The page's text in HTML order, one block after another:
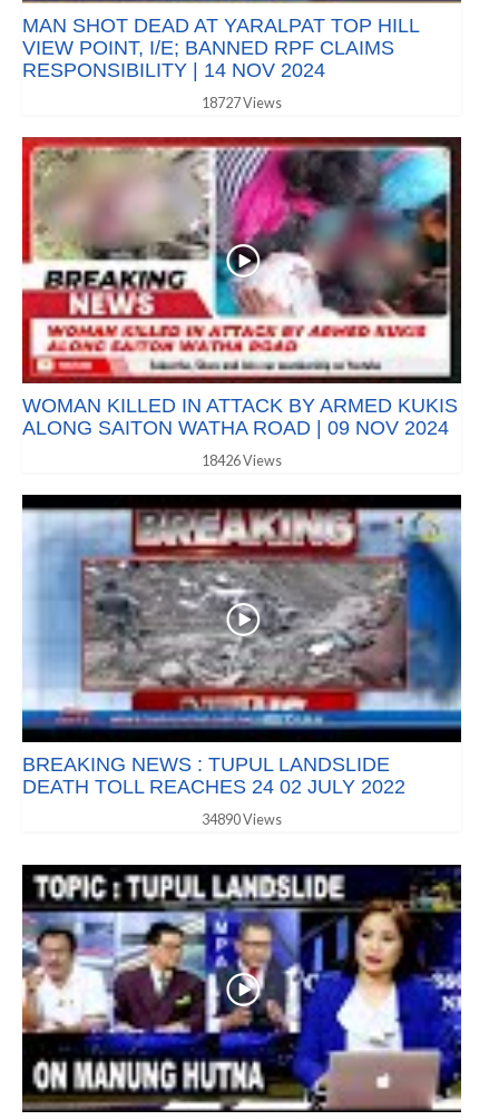
MAN SHOT DEAD AT YARALPAT TOP HILL
VIEW POINT, I/E; BANNED RPF CLAIMS
RESPONSIBILITY | 14 NOV 2024
18727 Views
WOMAN KILLED IN ATTACK BY ARMED KUKIS
ALONG SAITON WATHA ROAD | 09 NOV 2024
18426 Views
BREAKING NEWS : TUPUL LANDSLIDE
DEATH TOLL REACHES 24 02 JULY 2022
34890 Views